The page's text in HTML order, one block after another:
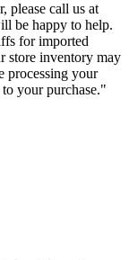
please call us at
be happy to help.
for imported
store inventory may
processing your
your purchase."